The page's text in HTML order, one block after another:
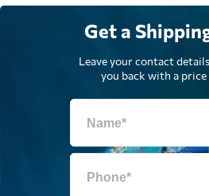
Get a
Leave your contact
you back with a